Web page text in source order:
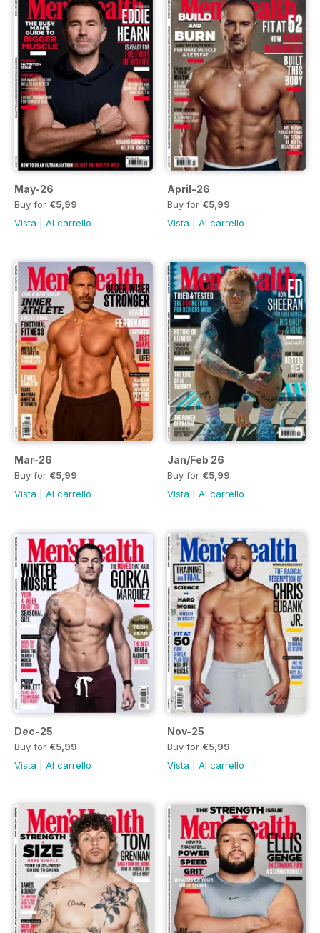
May-26
Buy for €5,99
Vista
Al carrello
April-26
Buy for €5,99
Vista
Al carrello
Mar-26
Buy for €5,99
Vista
Al carrello
Jan/Feb 26
Buy for €5,99
Vista
Al carrello
Dec-25
Buy for €5,99
Vista
Al carrello
Nov-25
Buy for €5,99
Vista
Al carrello